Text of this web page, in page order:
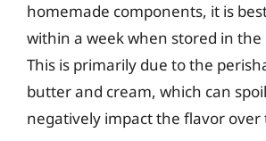
homemade components, it is
within a week when stored in
This is primarily due to the
butter and cream, which can
negatively impact the flavor over